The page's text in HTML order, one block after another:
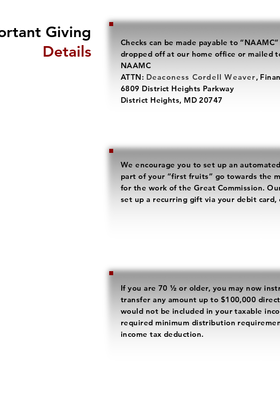
Giving
Details
Checks can be made payable to
dropped off at our home office or mailed
NAAMC
ATTN: Deaconess Cordell Weaver,
6809 District Heights Parkway
District Heights, MD 20747
We encourage you to set up an
part of your “first fruits” go towards the
for the work of the Great Commission.
set up a recurring gift via your debit card,
If you are 70 ½ or older, you may now
transfer any amount up to $100,000
would not be included in your taxable
required minimum distribution
income tax deduction.